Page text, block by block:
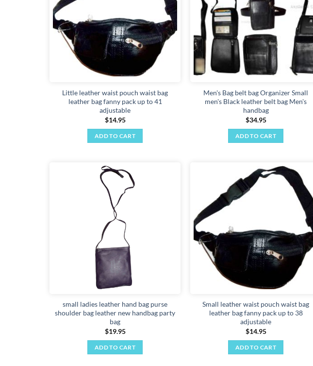
chosen
on
the
product
page
Little leather waist pouch waist bag
leather bag fanny pack up to 41
adjustable
$14.95
ADD TO CART
Men's Bag belt bag Organizer Small
men's Black leather belt bag Men's
handbag
$34.95
ADD TO CART
small ladies leather hand bag purse
shoulder bag leather new handbag party
bag
$19.95
ADD TO CART
Add to
wishlist
Small leather waist pouch waist bag
leather bag fanny pack up to 38
adjustable
$14.95
ADD TO CART